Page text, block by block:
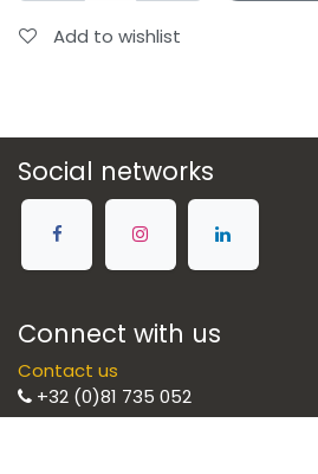
Add to wishlist
Social networks
Connect with us
Contact us
+32 (0)81 735 052